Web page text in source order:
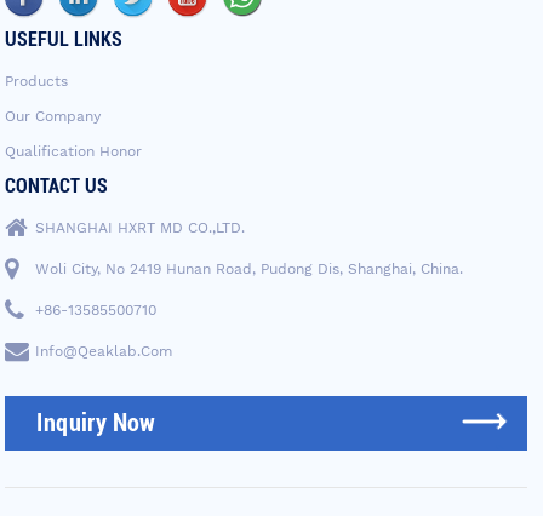
USEFUL LINKS
Products
Our Company
Qualification Honor
CONTACT US
SHANGHAI HXRT MD CO.,LTD.
Woli City, No 2419 Hunan Road, Pudong Dis, Shanghai, China.
+86-13585500710
Info@qeaklab.com
Inquiry Now